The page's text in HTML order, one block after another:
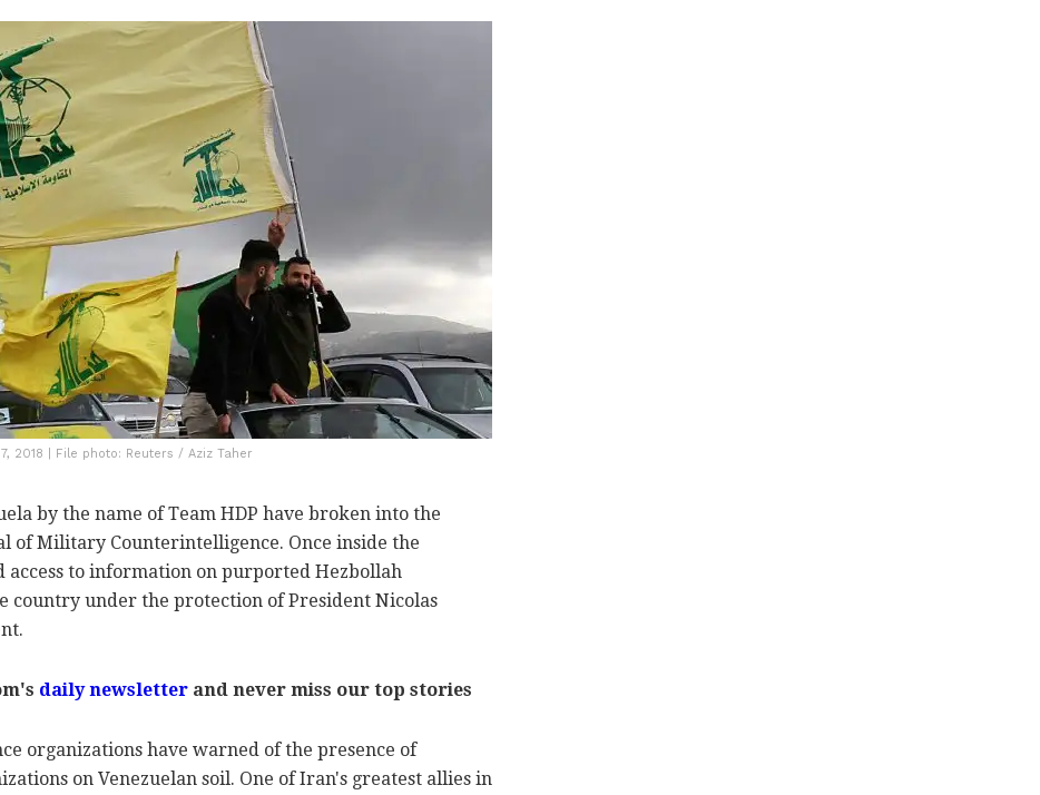
2018 | File photo: Reuters / Aziz Taher
by the name of Team HDP have broken into the
of Military Counterintelligence. Once inside the
access to information on purported Hezbollah
country under the protection of President Nicolas
daily newsletter and never miss our top stories
organizations have warned of the presence of
on Venezuelan soil. One of Iran's greatest allies in